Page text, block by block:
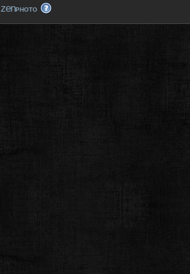
zenPHOTO